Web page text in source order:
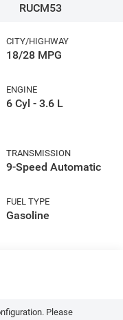
RUCM53
CITY/HIGHWAY
18/28 MPG
ENGINE
6 Cyl - 3.6 L
TRANSMISSION
9-Speed Automatic
FUEL TYPE
Gasoline
Please